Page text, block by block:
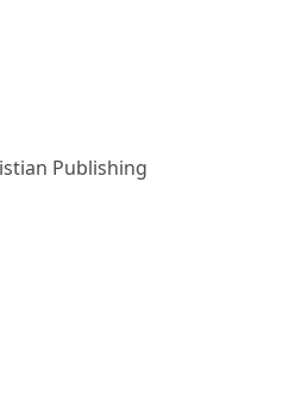
Publishing